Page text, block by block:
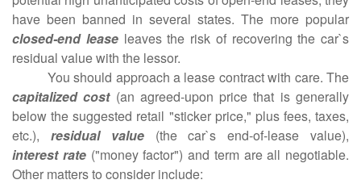
have been banned in several states. The more popular
closed-end lease leaves the risk of recovering the car`s
residual value with the lessor.
You should approach a lease contract with care. The
capitalized cost (an agreed-upon price that is generally
below the suggested retail "sticker price," plus fees, taxes,
etc.), residual value (the car`s end-of-lease value),
interest rate ("money factor") and term are all negotiable.
Other matters to consider include: